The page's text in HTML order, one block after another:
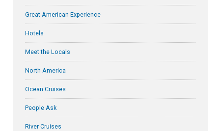
Great American Experience
Hotels
Meet the Locals
North America
Ocean Cruises
People Ask
River Cruises